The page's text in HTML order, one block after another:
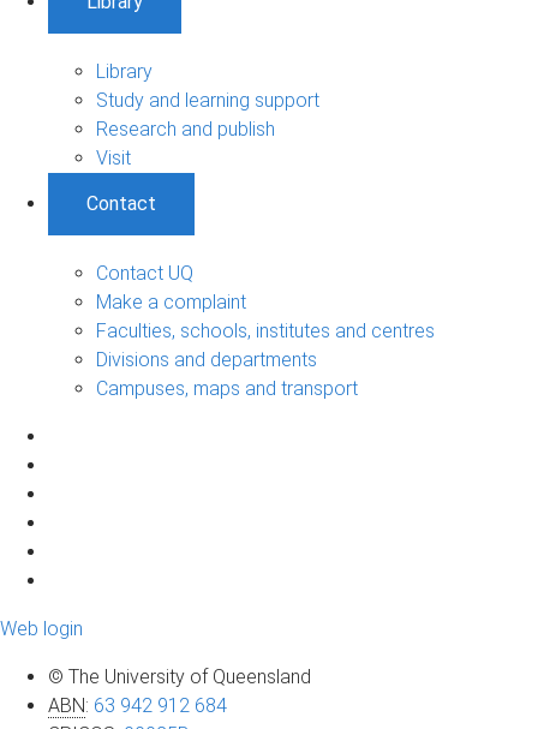
Library
Study and learning support
Research and publish
Visit
Contact
Contact UQ
Make a complaint
Faculties, schools, institutes and centres
Divisions and departments
Campuses, maps and transport
Web login
© The University of Queensland
ABN: 63 942 912 684